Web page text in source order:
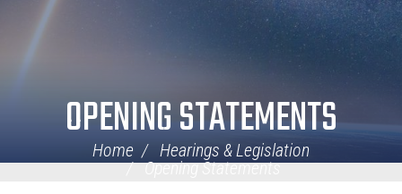
OPENING STATEMENTS
Home
Hearings & Legislation
Opening Statements